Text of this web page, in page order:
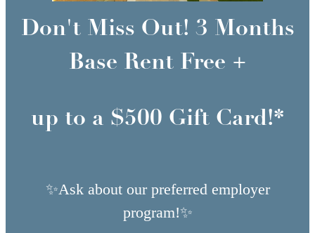
Don't Miss Out! 3 Months
Base Rent Free +
up to a $500 Gift Card!*
✨Ask about our preferred employer
program!✨